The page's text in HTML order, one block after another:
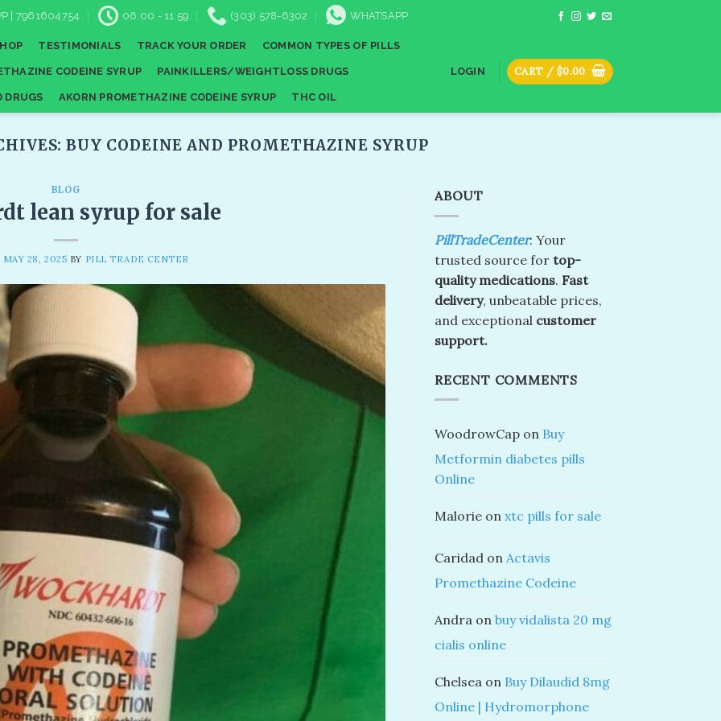
| 7961604754 06:00 - 11:59 (303) 578-6302 WHATSAPP
TESTIMONIALS TRACK YOUR ORDER COMMON TYPES OF PILLS
CODEINE SYRUP PAINKILLERS/WEIGHTLOSS DRUGS
DRUGS AKORN PROMETHAZINE CODEINE SYRUP THC OIL
LOGIN CART / $0.00
BUY CODEINE AND PROMETHAZINE SYRUP
BLOG
lean syrup for sale
MAY 28, 2025 BY PILL TRADE CENTER
ABOUT
PillTradeCenter: Your
trusted source for top-
quality medications. Fast
delivery, unbeatable prices,
and exceptional customer
support.
RECENT COMMENTS
WoodrowCap on Buy
Metformin diabetes pills
Online
Malorie on xtc pills for sale
Caridad on Actavis
Promethazine Codeine
Andra on buy vidalista 20 mg
cialis online
Chelsea on Buy Dilaudid 8mg
Online | Hydromorphone